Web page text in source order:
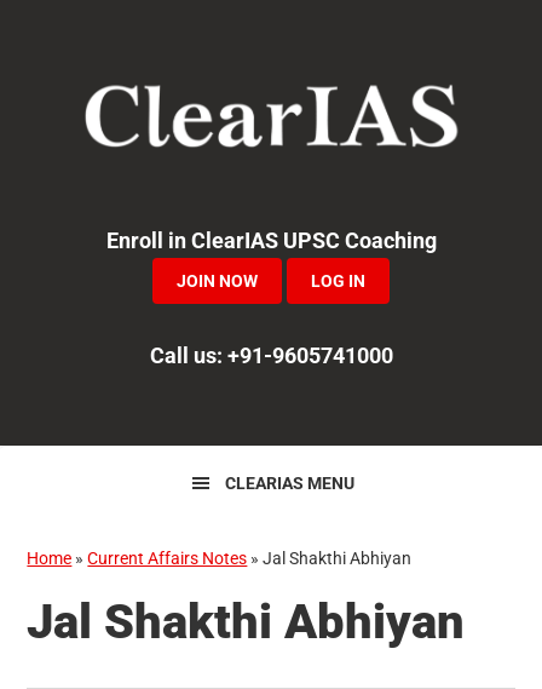
navigation
Enroll in ClearIAS UPSC Coaching
JOIN NOW LOG IN
Call us: +91-9605741000
CLEARIAS MENU
Home »Current Affairs Notes »Jal Shakthi Abhiyan
Jal Shakthi Abhiyan